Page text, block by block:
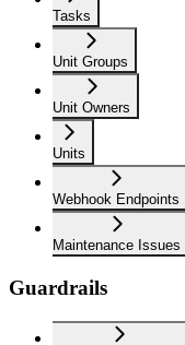
Tasks
Unit Groups
Unit Owners
Units
Webhook Endpoints
Maintenance Issues
Guardrails